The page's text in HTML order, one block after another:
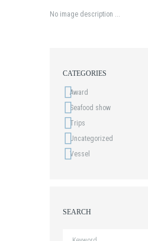
No image description ...
CATEGORIES
Award
Seafood show
Trips
Uncategorized
Vessel
SEARCH